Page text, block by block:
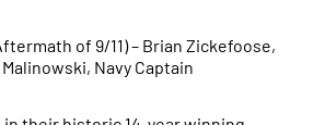
of 9/11) – Brian Zickefoose,
Navy Captain